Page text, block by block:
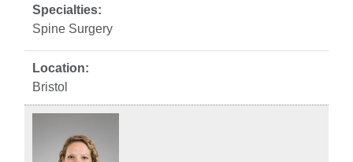
Spine Surgery
Bristol